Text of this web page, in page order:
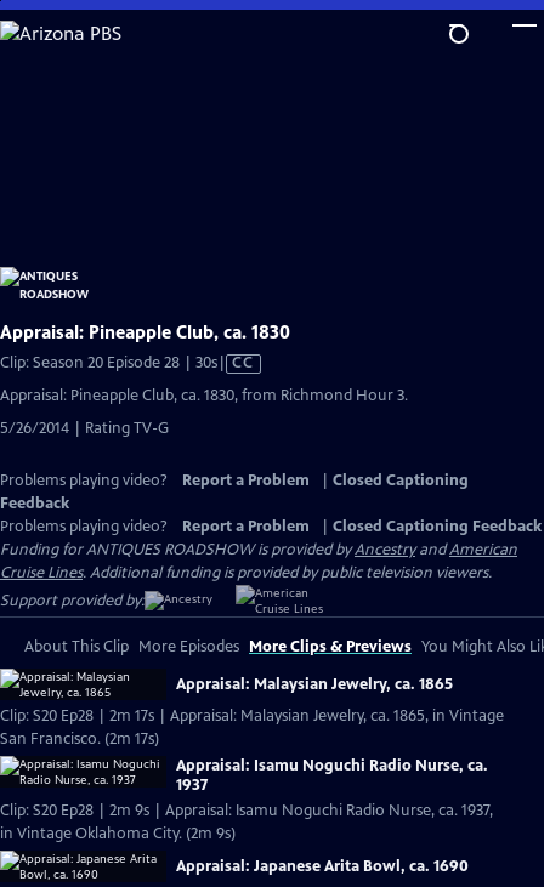
Skip
to
Appraisal: Pineapple Club, ca. 1830
Clip: Season 20 Episode 28 | 30sVideo
Closed
CC
Appraisal: Pineapple Club, ca. 1830, from Richmond Hour 3.
5/26/2014 | Rating TV-G
Problems playing video? Report a Problem
Closed Captioning
Feedback
Problems playing video?
Report a Problem
Closed Captioning Feedback
Funding for ANTIQUES ROADSHOW is provided byAncestryandAmerican
Cruise Lines. Additional funding is provided by public television viewers.
Support provided by:
About This Clip More Episodes More Clips & Previews You Might Also
Appraisal: Malaysian Jewelry, ca. 1865
Clip: S20 Ep28 | 2m 17s | Appraisal: Malaysian Jewelry, ca. 1865, in Vintage
San Francisco. (2m 17s)
Appraisal: Isamu Noguchi Radio Nurse, ca.
1937
Clip: S20 Ep28 | 2m 9s | Appraisal: Isamu Noguchi Radio Nurse, ca. 1937,
in Vintage Oklahoma City. (2m 9s)
Appraisal: Japanese Arita Bowl, ca. 1690